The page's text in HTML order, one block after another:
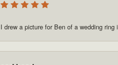
I drew a picture for Ben of a wedding